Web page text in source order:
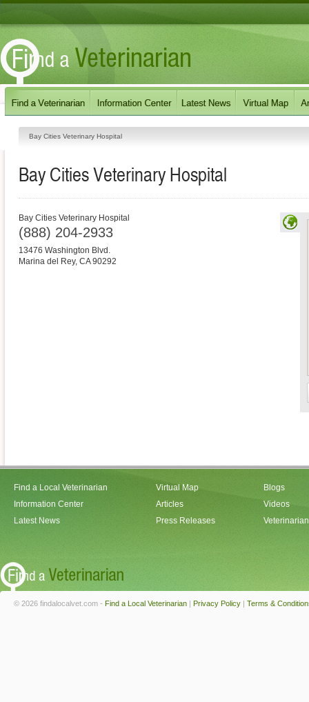
Bay Cities Veterinary Hospital
Bay Cities Veterinary Hospital
Bay Cities Veterinary Hospital
(888) 204-2933
13476 Washington Blvd.
Marina del Rey, CA 90292
Find a Local Veterinarian
Information Center
Latest News
Virtual Map
Articles
Press Releases
Blogs
Videos
© 2026 findalocalvet.com - Find a Local Veterinarian | Privacy Policy | Terms &